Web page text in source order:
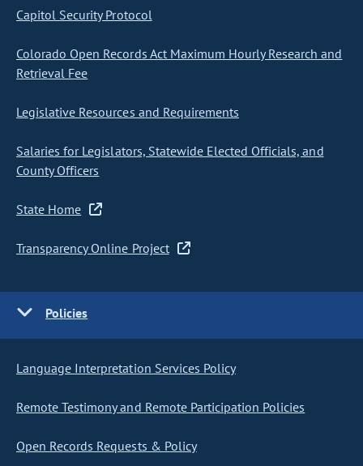
Capitol Security Protocol
Colorado Open Records Act Maximum Hourly Research and
Retrieval Fee
Legislative Resources and Requirements
Salaries for Legislators, Statewide Elected Officials, and
County Officers
State Home
Transparency Online Project
Policies
Language Interpretation Services Policy
Remote Testimony and Remote Participation Policies
Open Records Requests & Policy